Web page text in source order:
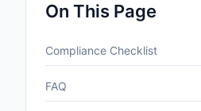
On This Page
Compliance Checklist
FAQ